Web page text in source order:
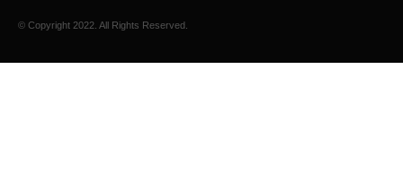
© Copyright 2022. All Rights Reserved.